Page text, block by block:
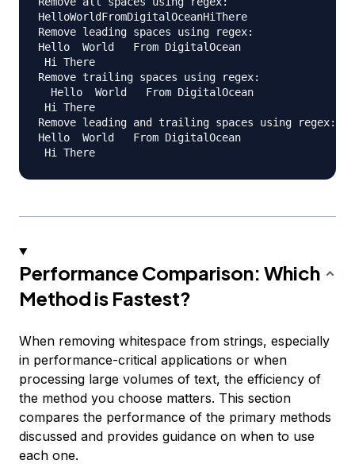
HelloWorldFromDigitalOceanHiThere
Remove leading spaces using regex:
Hello  World   From DigitalOcean
Hi There
Remove trailing spaces using regex:
  Hello  World   From DigitalOcean
Hi There
Remove leading and trailing spaces using regex:
Hello  World   From DigitalOcean
Performance Comparison: Which
Method is Fastest?
When removing whitespace from strings, especially
in performance-critical applications or when
processing large volumes of text, the efficiency of
the method you choose matters. This section
compares the performance of the primary methods
discussed and provides guidance on when to use
each one.